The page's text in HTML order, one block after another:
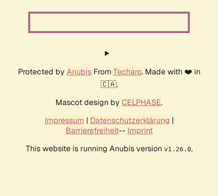
Protected by AnubisFrom Techaro. Made with ❤️ in
🇨🇦.
Mascot design by CELPHASE.
Impressum | Datenschutzerklärung |
Barrierefreiheit-- Imprint
This website is running Anubis version v1.26.0.